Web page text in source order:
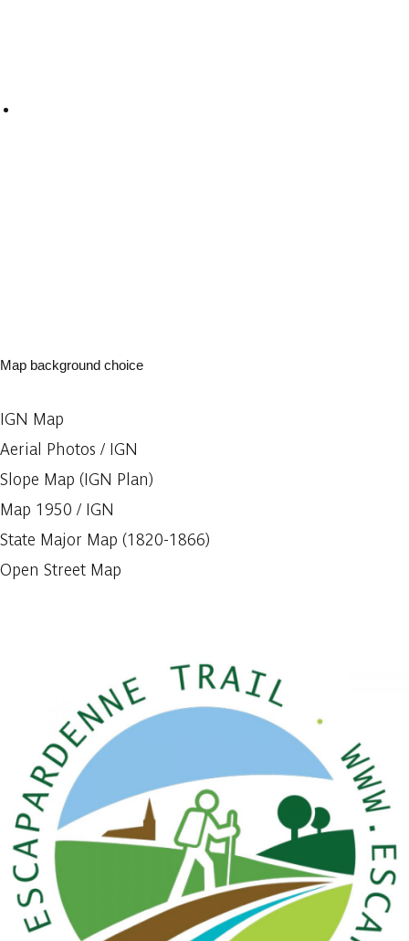
Map background choice
IGN Map
Aerial Photos / IGN
Slope Map (IGN Plan)
Map 1950 / IGN
State Major Map (1820-1866)
Open Street Map